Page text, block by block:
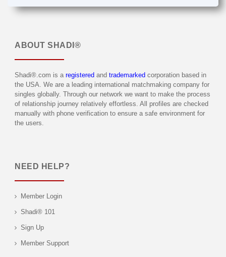
ABOUT SHADI®
Shadi®.com is a registered and trademarked corporation based in
the USA. We are a leading international matchmaking company for
singles globally. Through our network we want to make the process
of relationship journey relatively effortless. All profiles are checked
manually with phone verification to ensure a safe environment for
the users.
NEED HELP?
Member Login
Shadi® 101
Sign Up
Member Support